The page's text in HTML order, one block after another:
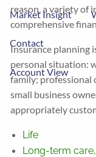
Market Insight
Contact
Account View
reason, a variety of
comprehensive
Insurance planning
personal situation:
family; professional
small business
appropriately
Life
Long-term